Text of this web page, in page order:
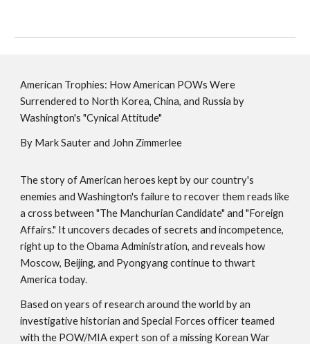
American Trophies: How American POWs Were
Surrendered to North Korea, China, and Russia by
Washington's "Cynical Attitude"
By Mark Sauter and John Zimmerlee
The story of American heroes kept by our country's
enemies and Washington's failure to recover them reads like
a cross between "The Manchurian Candidate" and "Foreign
Affairs." It uncovers decades of secrets and incompetence,
right up to the Obama Administration, and reveals how
Moscow, Beijing, and Pyongyang continue to thwart
America today.
Based on years of research around the world by an
investigative historian and Special Forces officer teamed
with the POW/MIA expert son of a missing Korean War